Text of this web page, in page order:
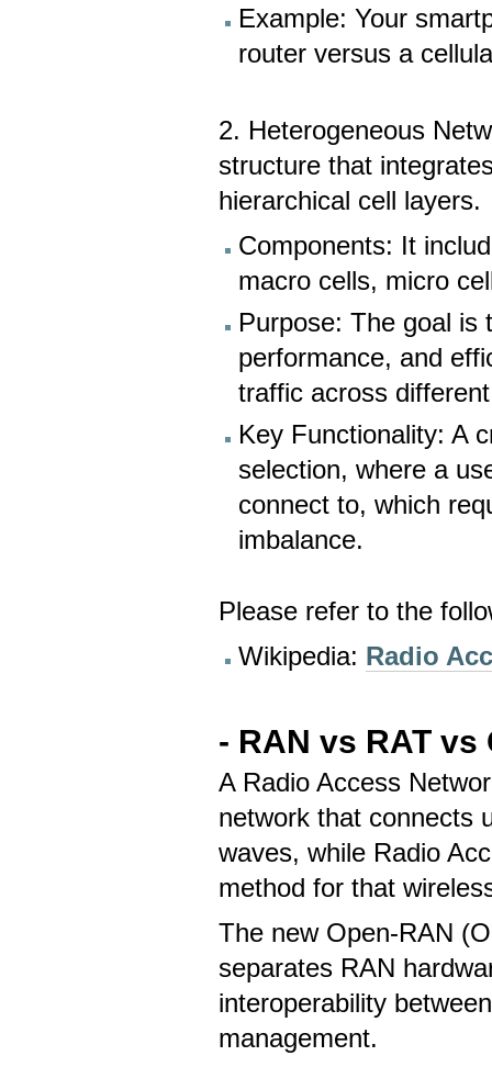
Example: Your
router versus a
2. Heterogeneous
structure that
hierarchical cell layers.
Components: It
macro cells, micro
Purpose: The goal is
performance, and
traffic across
Key Functionality: A
selection, where a
connect to, which
imbalance.
Please refer to the
Wikipedia: Radio
- RAN vs RAT vs
A Radio Access
network that connects
waves, while Radio
method for that
The new Open-RAN
separates RAN
interoperability
management.